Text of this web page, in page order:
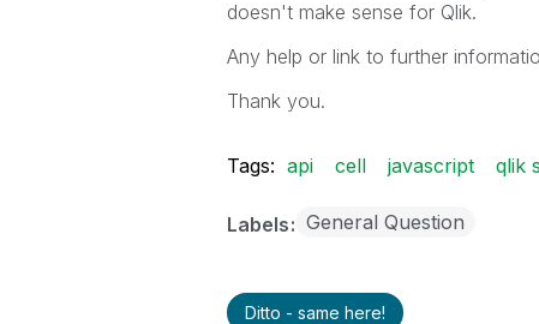
doesn't make sense for Qlik.
Any help or link to further
Thank you.
Tags: api cell javascript qlik
Labels General Question
Ditto - same here!